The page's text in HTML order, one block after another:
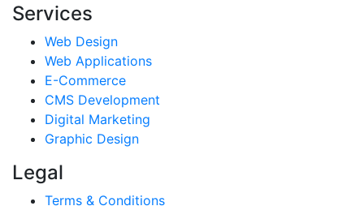
Services
Web Design
Web Applications
E-Commerce
CMS Development
Digital Marketing
Graphic Design
Legal
Terms & Conditions